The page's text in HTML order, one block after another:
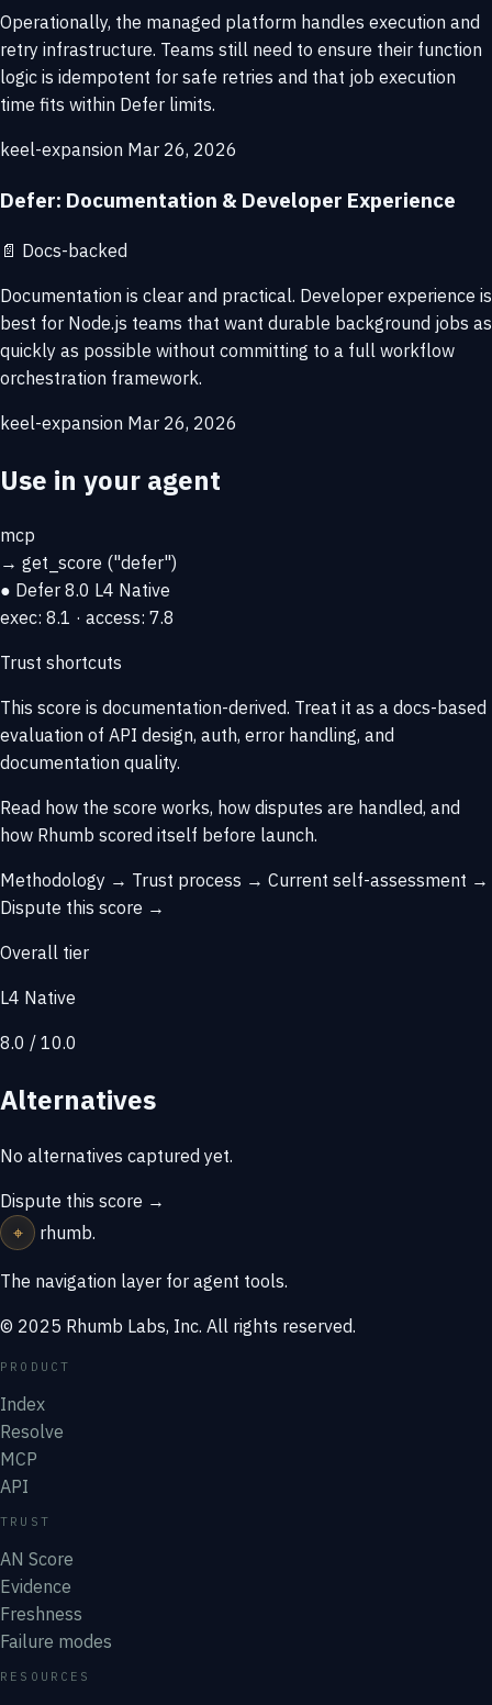
Operationally, the managed platform handles execution and
retry infrastructure. Teams still need to ensure their function
logic is idempotent for safe retries and that job execution
time fits within Defer limits.
keel-expansion Mar 26, 2026
Defer: Documentation & Developer Experience
📄 Docs-backed
Documentation is clear and practical. Developer experience is
best for Node.js teams that want durable background jobs as
quickly as possible without committing to a full workflow
orchestration framework.
keel-expansion Mar 26, 2026
Use in your agent
mcp
→ get_score ("defer")
● Defer 8.0 L4 Native
exec: 8.1 · access: 7.8
Trust shortcuts
This score is documentation-derived. Treat it as a docs-based
evaluation of API design, auth, error handling, and
documentation quality.
Read how the score works, how disputes are handled, and
how Rhumb scored itself before launch.
Methodology → Trust process → Current self-assessment →
Dispute this score →
Overall tier
L4 Native
8.0 / 10.0
Alternatives
No alternatives captured yet.
Dispute this score →
⌖
rhumb.
The navigation layer for agent tools.
© 2025 Rhumb Labs, Inc. All rights reserved.
PRODUCT
Index
Resolve
MCP
API
TRUST
AN Score
Evidence
Freshness
Failure modes
RESOURCES